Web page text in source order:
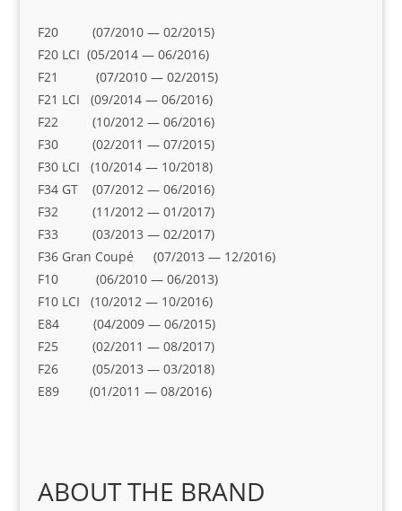
F20 (07/2010 — 02/2015)
F20 LCI (05/2014 — 06/2016)
F21 (07/2010 — 02/2015)
F21 LCI (09/2014 — 06/2016)
F22 (10/2012 — 06/2016)
F30 (02/2011 — 07/2015)
F30 LCI (10/2014 — 10/2018)
F34 GT (07/2012 — 06/2016)
F32 (11/2012 — 01/2017)
F33 (03/2013 — 02/2017)
F36 Gran Coupé (07/2013 — 12/2016)
F10 (06/2010 — 06/2013)
F10 LCI (10/2012 — 10/2016)
E84 (04/2009 — 06/2015)
F25 (02/2011 — 08/2017)
F26 (05/2013 — 03/2018)
E89 (01/2011 — 08/2016)
ABOUT THE BRAND